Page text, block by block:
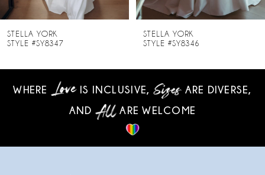
8
10
STELLA YORK
STYLE #SY8346
STELLA YORK
STYLE #SY8345
WHERE IS INCLUSIVE,
ARE DIVERSE,
AND
ARE WELCOME